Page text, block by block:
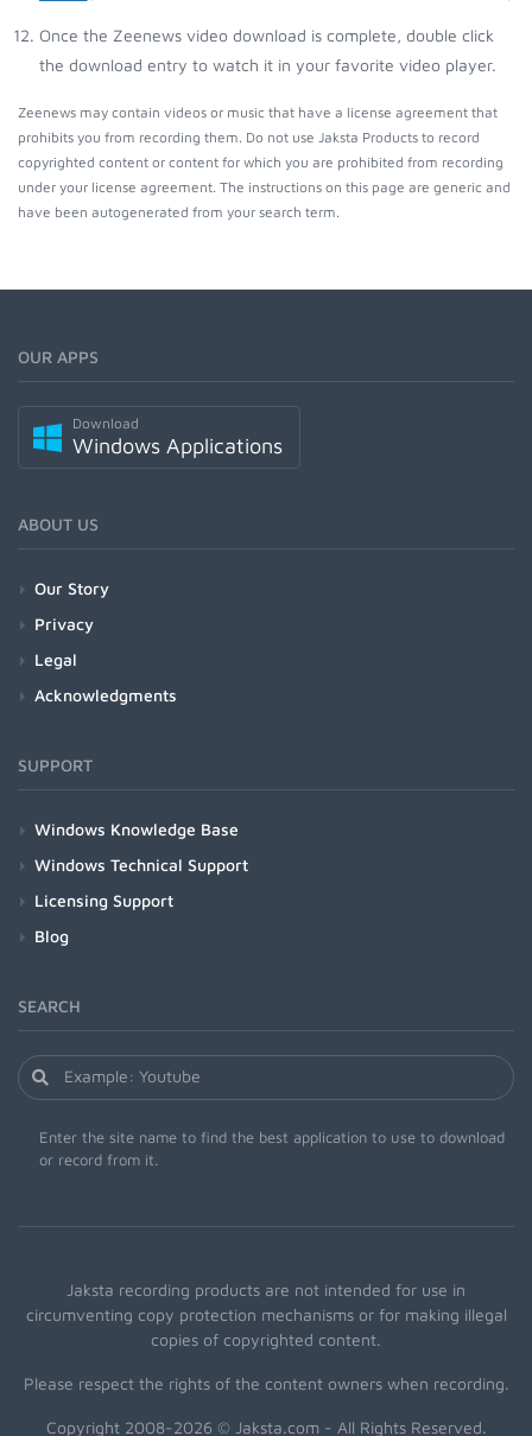
Once the Zeenews video download is complete, double click
the download entry to watch it in your favorite video player.
Zeenews may contain videos or music that have a license agreement that
prohibits you from recording them. Do not use Jaksta Products to record
copyrighted content or content for which you are prohibited from recording
under your license agreement. The instructions on this page are generic and
have been autogenerated from your search term.
OUR APPS
Download
Windows Applications
ABOUT US
Our Story
Privacy
Legal
Acknowledgments
SUPPORT
Windows Knowledge Base
Windows Technical Support
Licensing Support
Blog
SEARCH
Enter the site name to find the best application to use to download
or record from it.
Jaksta recording products are not intended for use in
circumventing copy protection mechanisms or for making illegal
copies of copyrighted content.
Please respect the rights of the content owners when recording.
Copyright 2008-2026 © Jaksta.com - All Rights Reserved.